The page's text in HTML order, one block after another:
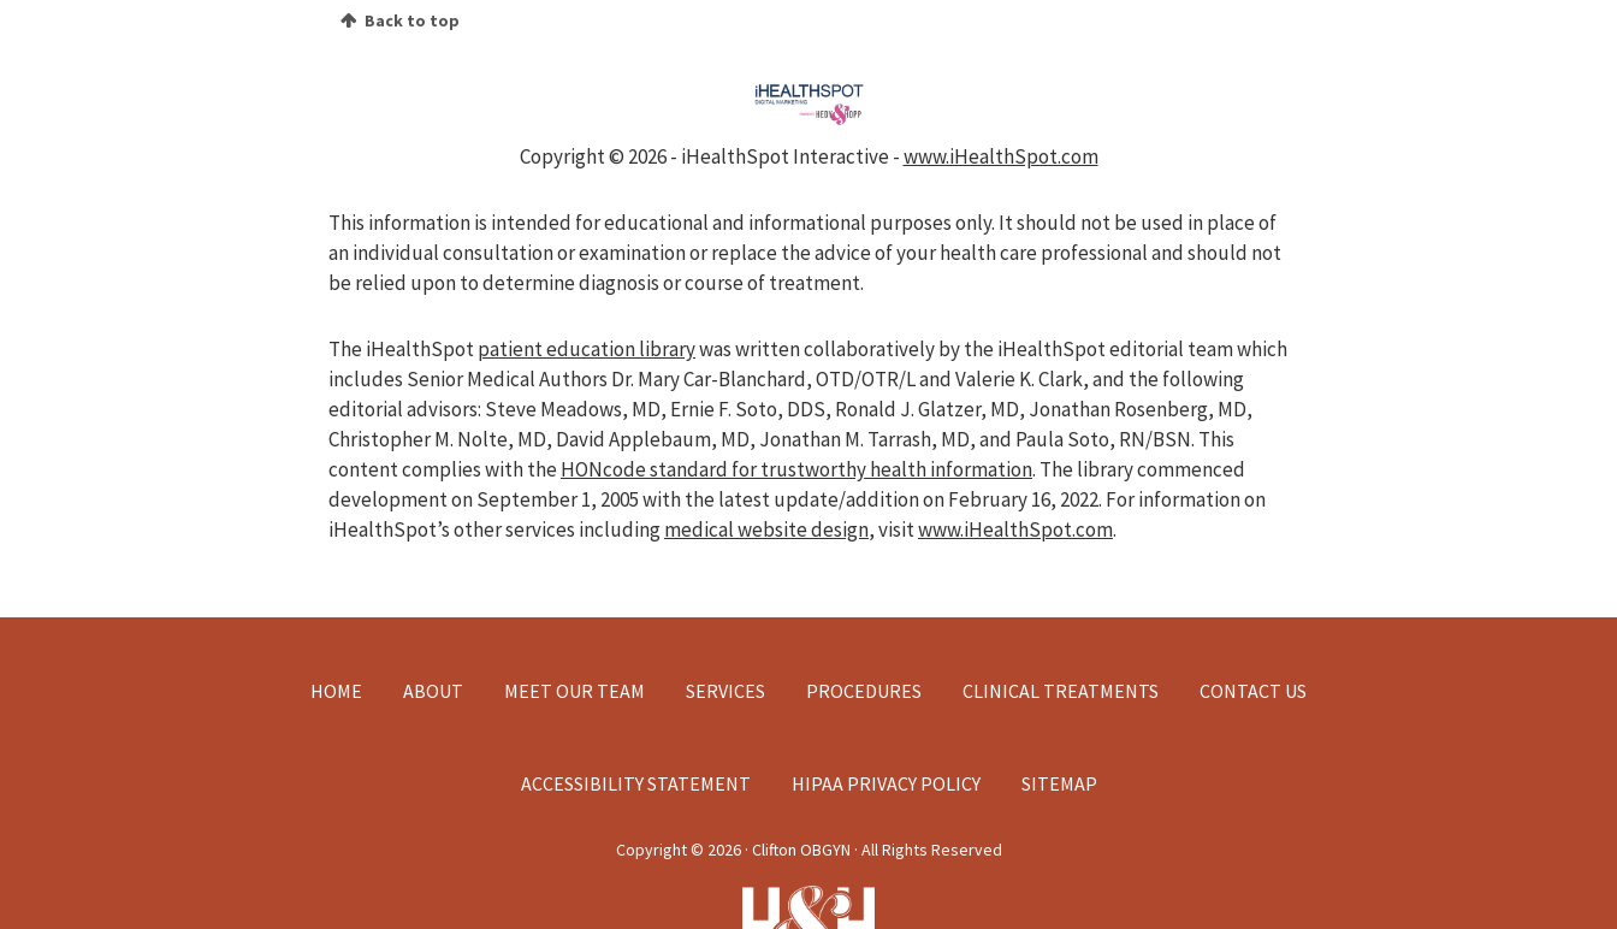
Back to top
Copyright © 2026 - iHealthSpot Interactive -www.iHealthSpot.com
This information is intended for educational and informational purposes only. It should not be used in place of
an individual consultation or examination or replace the advice of your health care professional and should not
be relied upon to determine diagnosis or course of treatment.
The iHealthSpotpatient education librarywas written collaboratively by the iHealthSpot editorial team which
includes Senior Medical Authors Dr. Mary Car-Blanchard, OTD/OTR/L and Valerie K. Clark, and the following
editorial advisors: Steve Meadows, MD, Ernie F. Soto, DDS, Ronald J. Glatzer, MD, Jonathan Rosenberg, MD,
Christopher M. Nolte, MD, David Applebaum, MD, Jonathan M. Tarrash, MD, and Paula Soto, RN/BSN. This
content complies with theHONcode standard for trustworthy health information. The library commenced
development on September 1, 2005 with the latest update/addition onFebruary 16, 2022. For information on
iHealthSpot’s other services includingmedical website design, visitwww.iHealthSpot.com.
HOME ABOUT MEET OUR TEAM SERVICES PROCEDURES CLINICAL TREATMENTS CONTACT US
ACCESSIBILITY STATEMENT HIPAA PRIVACY POLICY SITEMAP
Copyright © 2026 · Clifton OBGYN · All Rights Reserved